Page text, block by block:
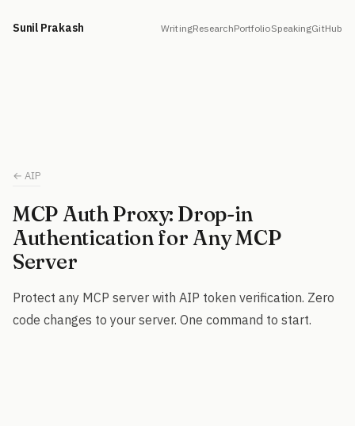
Sunil Prakash WritingResearchPortfolioSpeakingGitHub
← AIP
MCP Auth Proxy: Drop-in
Authentication for Any MCP
Server
Protect any MCP server with AIP token verification. Zero
code changes to your server. One command to start.